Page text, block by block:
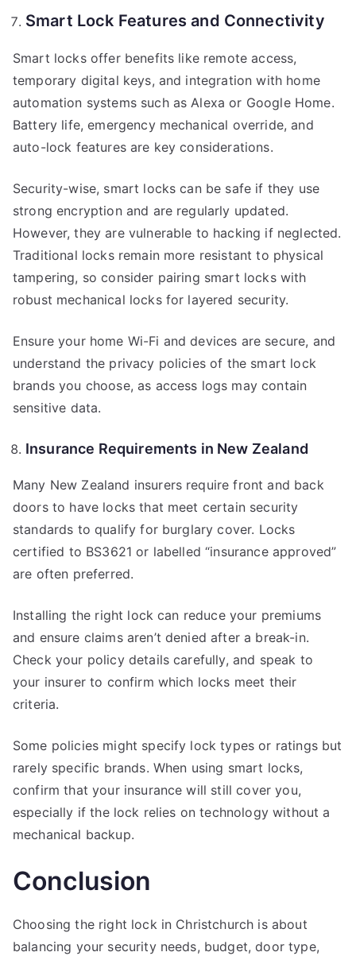
Smart Lock Features and Connectivity
Smart locks offer benefits like remote access,
temporary digital keys, and integration with home
automation systems such as Alexa or Google Home.
Battery life, emergency mechanical override, and
auto-lock features are key considerations.
Security-wise, smart locks can be safe if they use
strong encryption and are regularly updated.
However, they are vulnerable to hacking if neglected.
Traditional locks remain more resistant to physical
tampering, so consider pairing smart locks with
robust mechanical locks for layered security.
Ensure your home Wi-Fi and devices are secure, and
understand the privacy policies of the smart lock
brands you choose, as access logs may contain
sensitive data.
Insurance Requirements in New Zealand
Many New Zealand insurers require front and back
doors to have locks that meet certain security
standards to qualify for burglary cover. Locks
certified to BS3621 or labelled “insurance approved”
are often preferred.
Installing the right lock can reduce your premiums
and ensure claims aren’t denied after a break-in.
Check your policy details carefully, and speak to
your insurer to confirm which locks meet their
criteria.
Some policies might specify lock types or ratings but
rarely specific brands. When using smart locks,
confirm that your insurance will still cover you,
especially if the lock relies on technology without a
mechanical backup.
Conclusion
Choosing the right lock in Christchurch is about
balancing your security needs, budget, door type,